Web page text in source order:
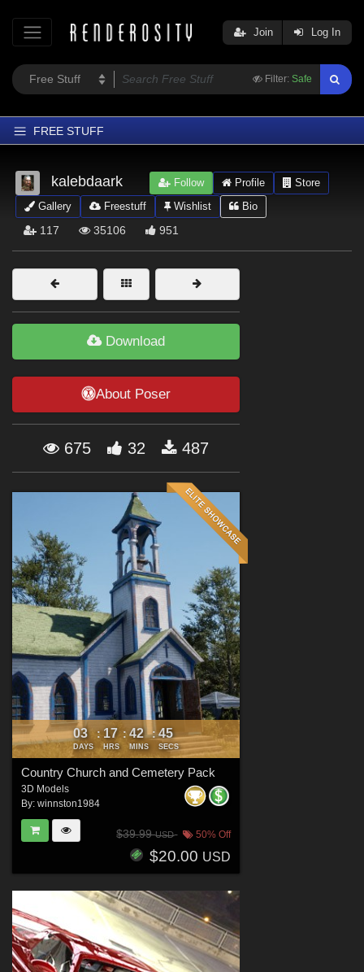
Filter: Safe
Join Log In
FREE STUFF
Home
Latest
Trending
Softwares
Figures
Themes
Forum
kalebdaark Follow Profile
Store
Gallery
Freestuff Wishlist Bio
117 35106 951
Download
About Poser
675 32 487
03
DAYS
: 17
HRS
: 42
MINS
: 44
SECS
Country Church and Cemetery Pack
3D Models
By: winnston1984
$39.99USD 50% Off
$20.00 USD